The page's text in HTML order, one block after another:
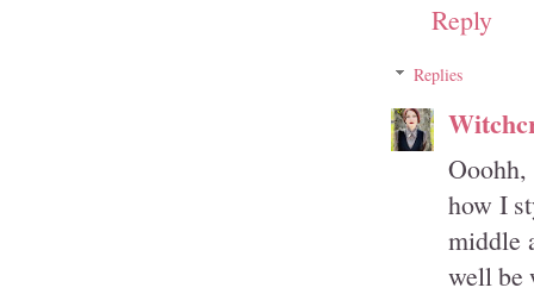
Reply
Replies
how I
middle
well be